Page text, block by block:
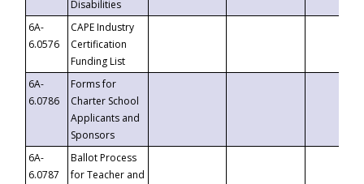
Disabilities
6A-
6.0576
CAPE Industry
Certification
Funding List
6A-
6.0786
Forms for
Charter School
Applicants and
Sponsors
6A-
6.0787
Ballot Process
for Teacher and